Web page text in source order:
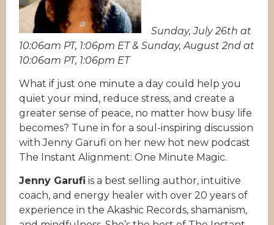
Sunday, July 26th at
10:06am PT, 1:06pm ET & Sunday, August 2nd at
10:06am PT, 1:06pm ET
What if just one minute a day could help you
quiet your mind, reduce stress, and create a
greater sense of peace, no matter how busy life
becomes? Tune in for a soul-inspiring discussion
with Jenny Garufi on her new hot new podcast
The Instant Alignment: One Minute Magic.
Jenny Garufi is a best selling author, intuitive
coach, and energy healer with over 20 years of
experience in the Akashic Records, shamanism,